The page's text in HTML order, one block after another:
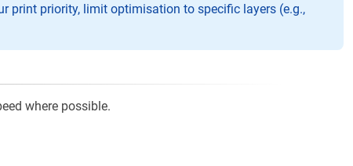
print priority, limit optimisation to specific layers (e.g.,
where possible.